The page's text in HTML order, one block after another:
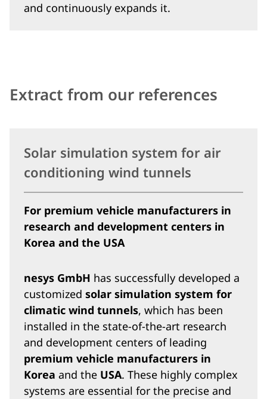
and continuously expands it.
Extract from our references
Solar simulation system for air
conditioning wind tunnels
For premium vehicle manufacturers in
research and development centers in
Korea and the USA
nesys GmbH has successfully developed a
customized solar simulation system for
climatic wind tunnels, which has been
installed in the state-of-the-art research
and development centers of leading
premium vehicle manufacturers in
Korea and the USA. These highly complex
systems are essential for the precise and